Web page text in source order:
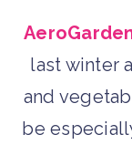
last winter
and
be